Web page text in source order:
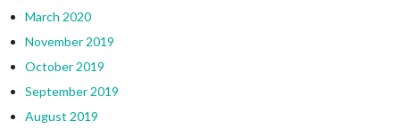
March 2020
November 2019
October 2019
September 2019
August 2019